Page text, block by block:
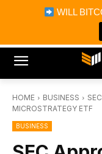
WILL
Bitcoin
Bitcoin
Portfolio
HOME BUSINESS
MICROSTRATEGY ETF
BUSINESS